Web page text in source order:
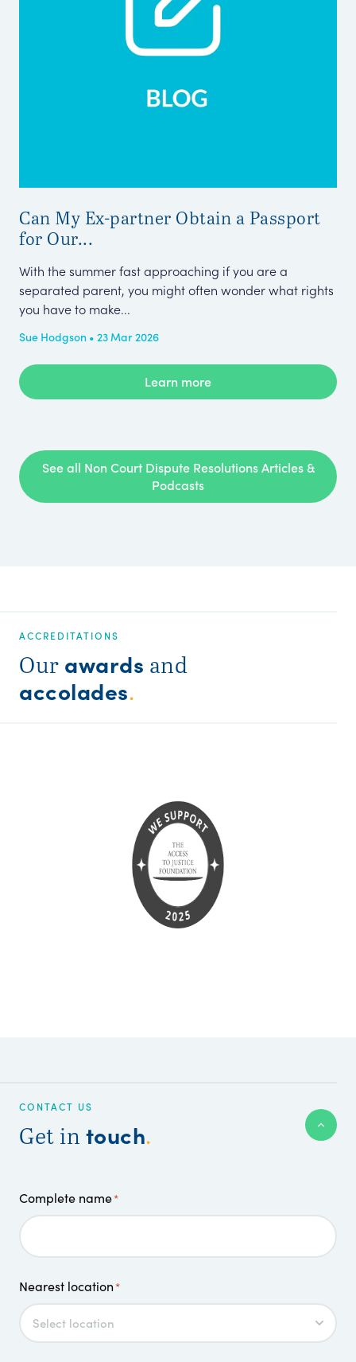
Can My Ex-partner Obtain a Passport
for Our...
With the summer fast approaching if you are a
separated parent, you might often wonder what rights
you have to make...
Sue Hodgson • 23 Mar 2026
Learn more
See all Non Court Dispute Resolutions Articles &
Podcasts
ACCREDITATIONS
Our awards and
accolades.
CONTACT US
Get in touch.
Complete name*
Nearest location*